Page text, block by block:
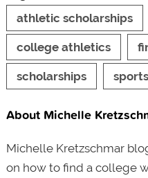
athletic scholarships
college athletics
scholarships sports
About Michelle
Michelle Kretzschmar
on how to find a college